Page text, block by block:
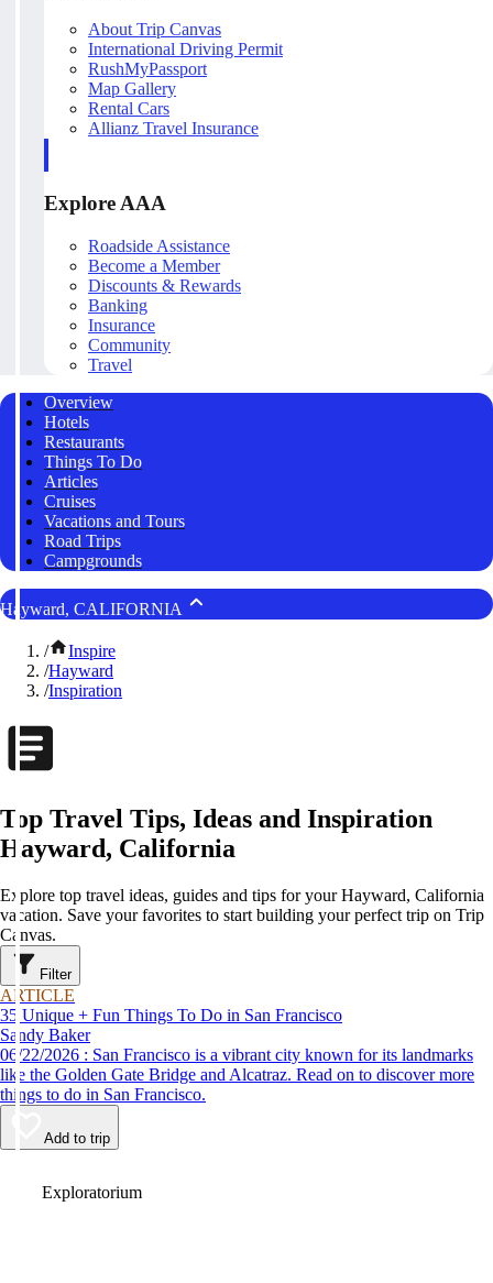
About Trip Canvas
International Driving Permit
RushMyPassport
Map Gallery
Rental Cars
Allianz Travel Insurance
Explore AAA
Roadside Assistance
Become a Member
Discounts & Rewards
Banking
Insurance
Community
Travel
Overview
Hotels
Restaurants
Things To Do
Articles
Cruises
Vacations and Tours
Road Trips
Campgrounds
Hayward, CALIFORNIA
/
Inspire
/Hayward
/Inspiration
Top Travel Tips, Ideas and Inspiration
Hayward, California
Explore top travel ideas, guides and tips for your Hayward, California
vacation. Save your favorites to start building your perfect trip on Trip
Canvas.
Filter
ARTICLE
35 Unique + Fun Things To Do in San Francisco
Sandy Baker
06/22/2026 : San Francisco is a vibrant city known for its landmarks
like the Golden Gate Bridge and Alcatraz. Read on to discover more
things to do in San Francisco.
Add to trip
Exploratorium